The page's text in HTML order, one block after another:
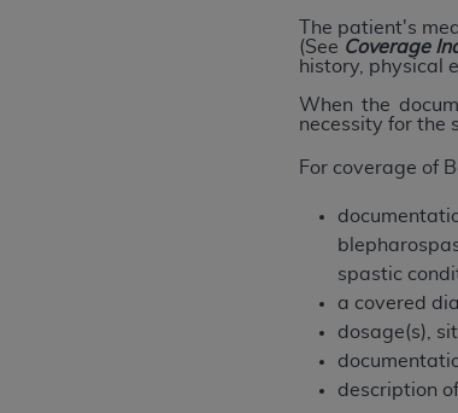
The patient's
(See Coverage
history, physical
When the
necessity for the
For coverage of
spastic
a covered
dosage(s),
description
AUTHORIZED TO ACT ON
LEGALLY ENFORCEABLE
ON BEHALF OF WHICH YOU ARE
contained in the following
United States and its
(CMS). You agree to take all
holds all
or other proprietary rights
Any use not authorized
resale and/or license,
UB-04 Data, or making any